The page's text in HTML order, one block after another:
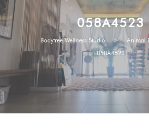
058A4523
Bodytree Wellness Studio > Animal
058A4523